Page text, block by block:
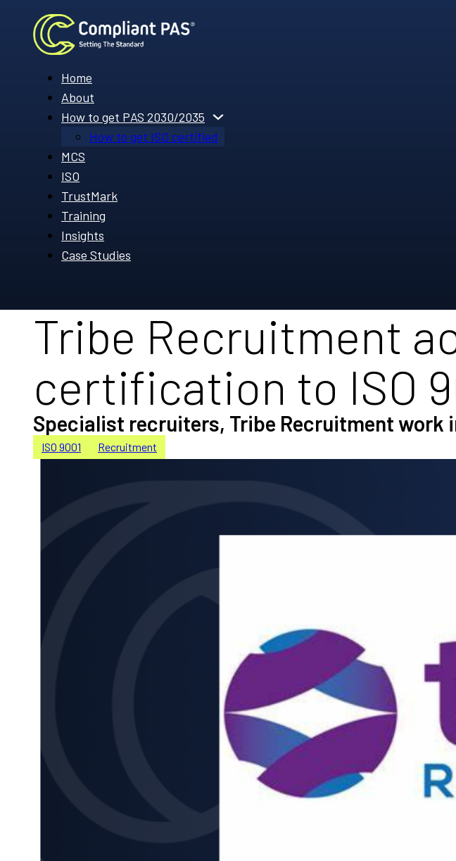
Home
About
How to get PAS 2030/2035
How to get ISO certified
MCS
ISO
TrustMark
Training
Insights
Case Studies
Tribe Recruitment
certification to ISO
Specialist recruiters, Tribe Recruitment work
ISO 9001 Recruitment